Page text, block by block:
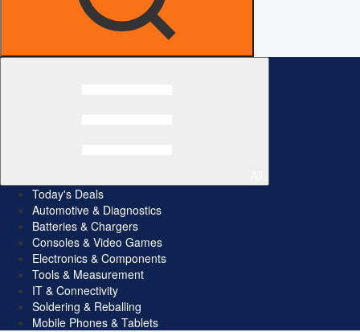
Today's Deals
Automotive & Diagnostics
Batteries & Chargers
Consoles & Video Games
Electronics & Components
Tools & Measurement
IT & Connectivity
Soldering & Reballing
Mobile Phones & Tablets